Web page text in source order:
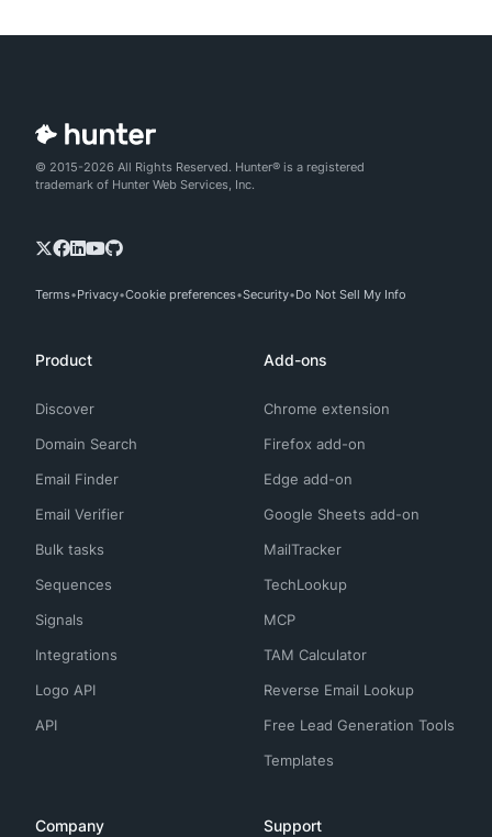
© 2015-2026 All Rights Reserved. Hunter® is a registered
trademark of Hunter Web Services, Inc.
Terms Privacy Cookie preferences Security Do Not Sell My Info
Product
Discover
Domain Search
Email Finder
Email Verifier
Bulk tasks
Sequences
Signals
Integrations
Logo API
API
Add-ons
Chrome extension
Firefox add-on
Edge add-on
Google Sheets add-on
MailTracker
TechLookup
MCP
TAM Calculator
Reverse Email Lookup
Free Lead Generation Tools
Templates
Company Support